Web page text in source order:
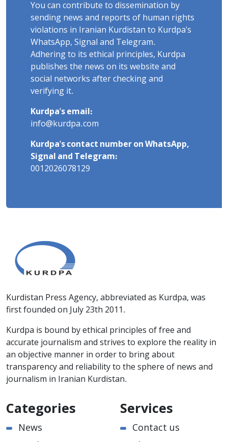
You can contribute to dissemination by
sending news and reports of human rights
violations in Iranian Kurdistan to Kurdpa's
WhatsApp, Signal and Telegram.
Adhering to its ethical principles, Kurdpa
publishes the news on its website and
social networks after checking and
verifying it.
Kurdpa's email:
info@kurdpa.com
Kurdpa's contact number on WhatsApp,
Signal and Telegram:
0012026078129
Kurdistan Press Agency, abbreviated as Kurdpa, was
first founded on July 23th 2011.
Kurdpa is bound by ethical principles of free and
accurate journalism and strives to explore the reality in
an objective manner in order to bring about
transparency and reliability to the sphere of news and
journalism in Iranian Kurdistan.
Categories
News
Services
Contact us